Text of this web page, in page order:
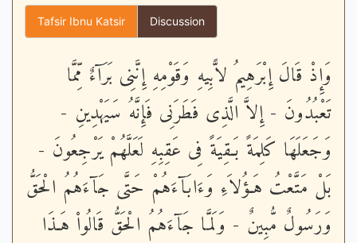
Tafsir Ibnu Katsir Discussion
وَإِذْ قَالَ إِبْرَهِيمُ لاًّبِيهِ وَقَوْمِهِ إِنَّنِى بَرَآءٌ مِّمَّا
تَعْبُدُونَ - إِلاَّ الَّذِى فَطَرَنِى فَإِنَّهُ سَيَهْدِينِ -
وَجَعَلَهَا كَلِمَةً بَـقِيَةً فِى عَقِبِهِ لَعَلَّهُمْ يَرْجِعُونَ -
بَلْ مَتَّعْتُ هَـؤُلاَءِ وَءَابَآءَهُمْ حَتَّى جَآءَهُمُ الْحَقُّ
وَرَسُولٌ مُّبِينٌ - وَلَمَّا جَآءَهُمُ الْحَقُّ قَالُواْ هَـذَا